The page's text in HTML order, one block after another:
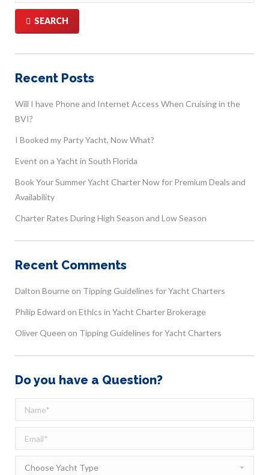
SEARCH
Recent Posts
Will I have Phone and Internet Access When Cruising in the
BVI?
I Booked my Party Yacht, Now What?
Event on a Yacht in South Florida
Book Your Summer Yacht Charter Now for Premium Deals and
Availability
Charter Rates During High Season and Low Season
Recent Comments
Dalton Bourne on Tipping Guidelines for Yacht Charters
Philip Edward on Ethics in Yacht Charter Brokerage
Oliver Queen on Tipping Guidelines for Yacht Charters
Do you have a Question?